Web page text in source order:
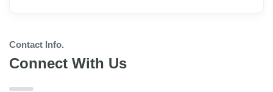
Contact Info.
Connect With Us